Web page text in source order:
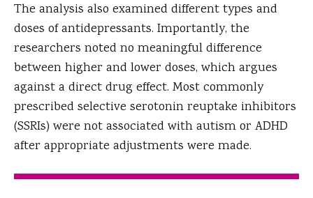
The analysis also examined different types and
doses of antidepressants. Importantly, the
researchers noted no meaningful difference
between higher and lower doses, which argues
against a direct drug effect. Most commonly
prescribed selective serotonin reuptake inhibitors
(SSRIs) were not associated with autism or ADHD
after appropriate adjustments were made.